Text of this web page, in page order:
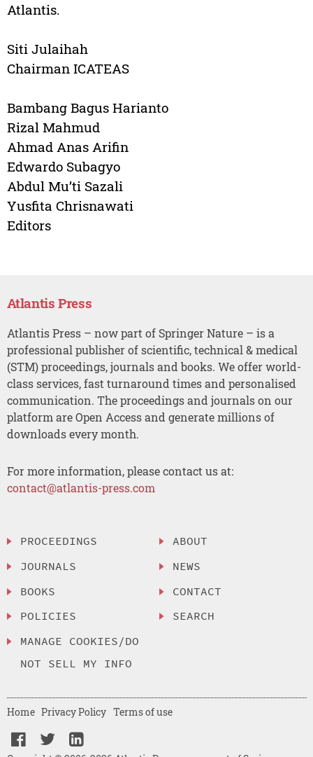
Atlantis.
Siti Julaihah
Chairman ICATEAS
Bambang Bagus Harianto
Rizal Mahmud
Ahmad Anas Arifin
Edwardo Subagyo
Abdul Mu’ti Sazali
Yusfita Chrisnawati
Editors
Atlantis Press
Atlantis Press – now part of Springer Nature – is a
professional publisher of scientific, technical & medical
(STM) proceedings, journals and books. We offer world-
class services, fast turnaround times and personalised
communication. The proceedings and journals on our
platform are Open Access and generate millions of
downloads every month.
For more information, please contact us at:
contact@atlantis-press.com
PROCEEDINGS
JOURNALS
BOOKS
POLICIES
MANAGE COOKIES/DO
NOT SELL MY INFO
ABOUT
NEWS
CONTACT
SEARCH
Home Privacy Policy Terms of use